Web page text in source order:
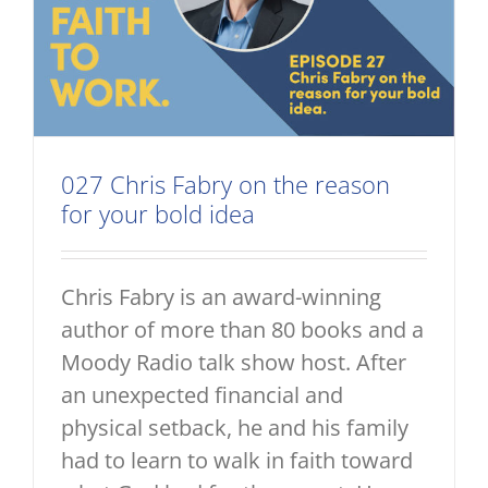
027 Chris Fabry on the reason
for your bold idea
Chris Fabry is an award-winning
author of more than 80 books and a
Moody Radio talk show host. After
an unexpected financial and
physical setback, he and his family
had to learn to walk in faith toward